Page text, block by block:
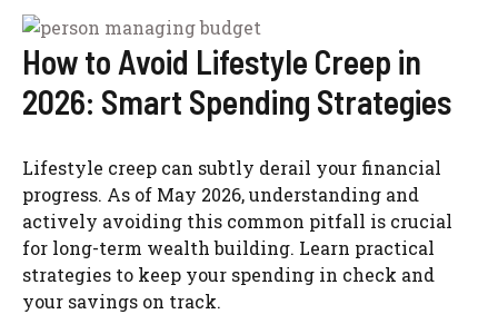
How to Avoid Lifestyle Creep in
2026: Smart Spending Strategies
Lifestyle creep can subtly derail your financial
progress. As of May 2026, understanding and
actively avoiding this common pitfall is crucial
for long-term wealth building. Learn practical
strategies to keep your spending in check and
your savings on track.